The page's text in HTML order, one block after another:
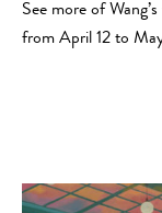
​See more of
from April 12 to